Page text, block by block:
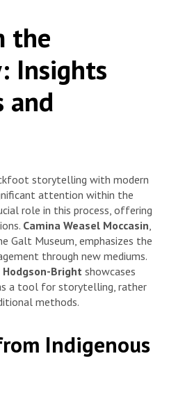
the
Insights
and
storytelling with modern
attention within the
role in this process, offering
Camina Weasel Moccasin,
Galt Museum, emphasizes the
through new mediums.
Hodgson-Bright showcases
a tool for storytelling, rather
methods.
Indigenous